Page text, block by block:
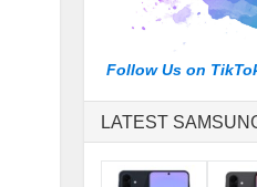
Follow Us on
LATEST